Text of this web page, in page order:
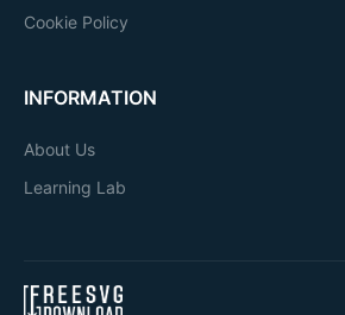
Cookie Policy
INFORMATION
About Us
Learning Lab